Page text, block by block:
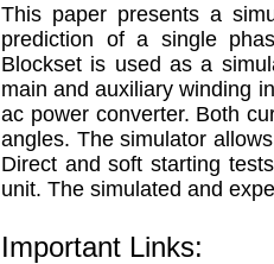
This paper presents a
prediction of a single
Blockset is used as a
main and auxiliary winding
ac power converter. Both
angles. The simulator
Direct and soft starting
unit. The simulated and
Important Links: